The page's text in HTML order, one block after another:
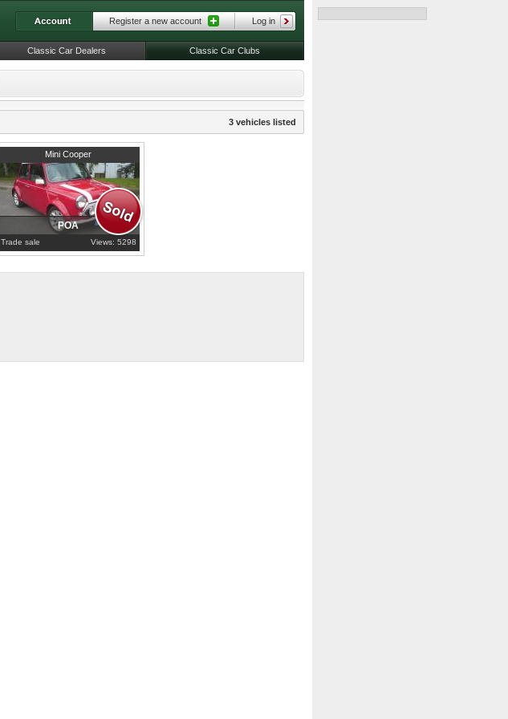
3 vehicles listed
Mini Cooper
Lancashire
POA
Trade sale Views: 5298
Register a new account Log in
Classic Car Dealers Classic Car Clubs